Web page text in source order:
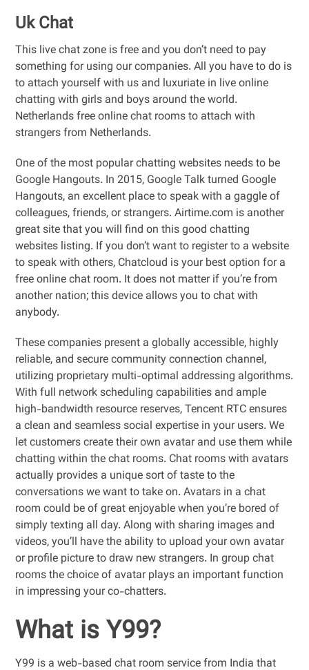
Uk Chat
This live chat zone is free and you don’t need to pay
something for using our companies. All you have to do is
to attach yourself with us and luxuriate in live online
chatting with girls and boys around the world.
Netherlands free online chat rooms to attach with
strangers from Netherlands.
One of the most popular chatting websites needs to be
Google Hangouts. In 2015, Google Talk turned Google
Hangouts, an excellent place to speak with a gaggle of
colleagues, friends, or strangers. Airtime.com is another
great site that you will find on this good chatting
websites listing. If you don’t want to register to a website
to speak with others, Chatcloud is your best option for a
free online chat room. It does not matter if you’re from
another nation; this device allows you to chat with
anybody.
These companies present a globally accessible, highly
reliable, and secure community connection channel,
utilizing proprietary multi-optimal addressing algorithms.
With full network scheduling capabilities and ample
high-bandwidth resource reserves, Tencent RTC ensures
a clean and seamless social expertise in your users. We
let customers create their own avatar and use them while
chatting within the chat rooms. Chat rooms with avatars
actually provides a unique sort of taste to the
conversations we want to take on. Avatars in a chat
room could be of great enjoyable when you’re bored of
simply texting all day. Along with sharing images and
videos, you’ll have the ability to upload your own avatar
or profile picture to draw new strangers. In group chat
rooms the choice of avatar plays an important function
in impressing your co-chatters.
What is Y99?
Y99 is a web-based chat room service from India that